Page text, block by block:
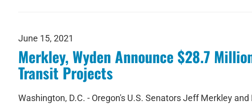
June 15, 2021
Merkley, Wyden Announce $28.7
Transit Projects
Washington, D.C. - Oregon's U.S. Senators Jeff Merkley